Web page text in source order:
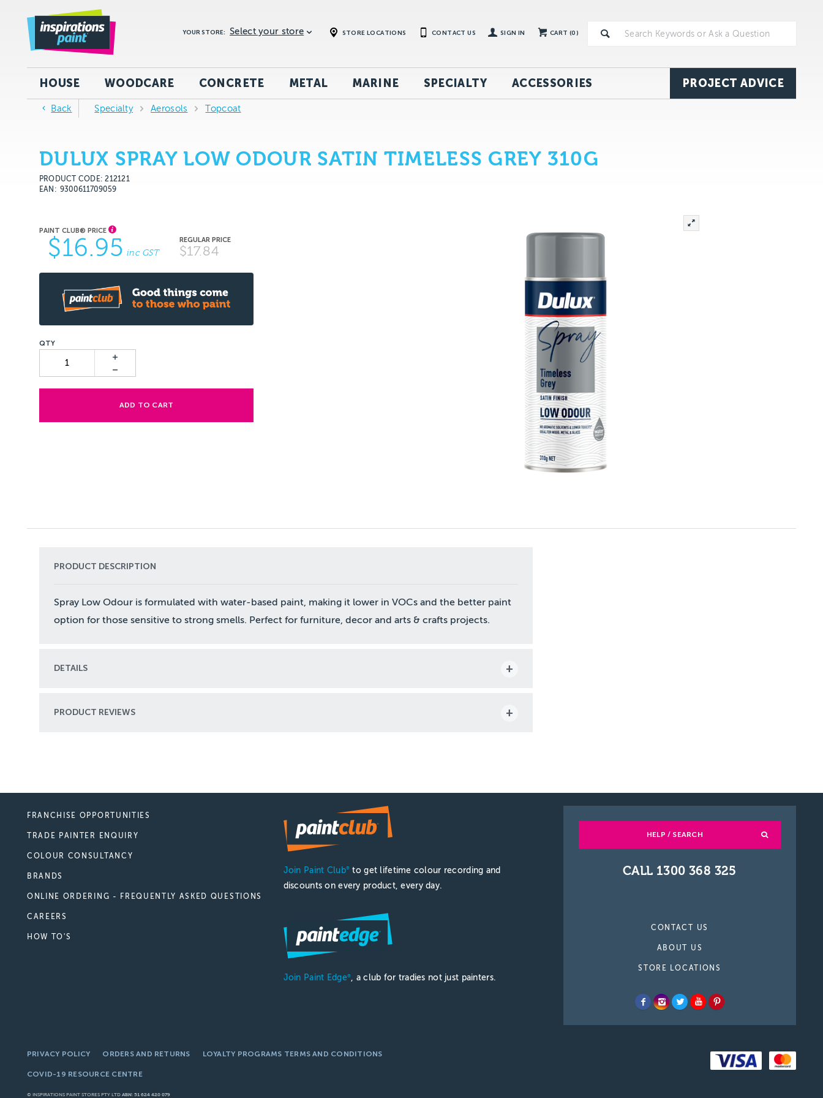
CART (0)
SIGN IN
STORE LOCATIONS CONTACT US
YOUR STORE: Select your store
HOUSE WOODCARE CONCRETE METAL MARINE SPECIALTY ACCESSORIES PROJECT ADVICE
Back Specialty Aerosols Topcoat
DULUX SPRAY LOW ODOUR SATIN TIMELESS GREY 310G
PRODUCT CODE: 212121
EAN
9300611709059
$16.95 inc GST $17.84
ADD TO CART
PRODUCT DESCRIPTION
Spray Low Odour is formulated with water-based paint, making it lower in VOCs and the better paint
option for those sensitive to strong smells. Perfect for furniture, decor and arts & crafts projects.
DETAILS
PRODUCT REVIEWS
FRANCHISE OPPORTUNITIES
TRADE PAINTER ENQUIRY
COLOUR CONSULTANCY
BRANDS
ONLINE ORDERING - FREQUENTLY ASKED QUESTIONS
CAREERS
HOW TO'S
Join Paint Club® to get lifetime colour recording and
discounts on every product, every day.
Join Paint Edge®, a club for tradies not just painters.
HELP / SEARCH
CALL 1300 368 325
CONTACT US
ABOUT US
STORE LOCATIONS
PRIVACY POLICY ORDERS AND RETURNS LOYALTY PROGRAMS TERMS AND CONDITIONS
COVID-19 RESOURCE CENTRE
© INSPIRATIONS PAINT STORES PTY LTD ABN: 51 624 420 079